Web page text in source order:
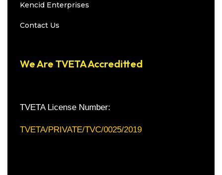
Kencid Enterprises
Contact Us
We Are TVETA Accreditted
TVETA License Number:
TVETA/PRIVATE/TVC/0025/2019